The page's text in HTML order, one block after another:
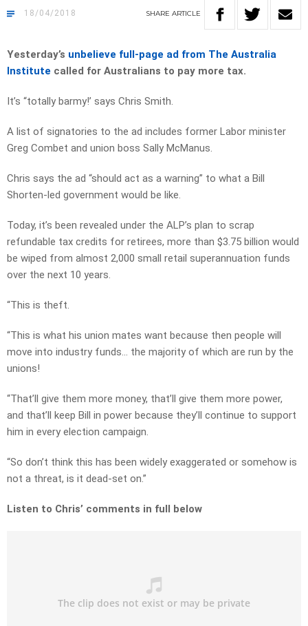
18/04/2018 SHARE ARTICLE
Yesterday’s unbelieve full-page ad from The Australia
Institute called for Australians to pay more tax.
It’s “totally barmy!’ says Chris Smith.
A list of signatories to the ad includes former Labor minister
Greg Combet and union boss Sally McManus.
Chris says the ad “should act as a warning” to what a Bill
Shorten-led government would be like.
Today, it’s been revealed under the ALP’s plan to scrap
refundable tax credits for retirees, more than $3.75 billion would
be wiped from almost 2,000 small retail superannuation funds
over the next 10 years.
“This is theft.
“This is what his union mates want because then people will
move into industry funds… the majority of which are run by the
unions!
“That’ll give them more money, that’ll give them more power,
and that’ll keep Bill in power because they’ll continue to support
him in every election campaign.
“So don’t think this has been widely exaggerated or somehow is
not a threat, is it dead-set on.”
Listen to Chris’ comments in full below